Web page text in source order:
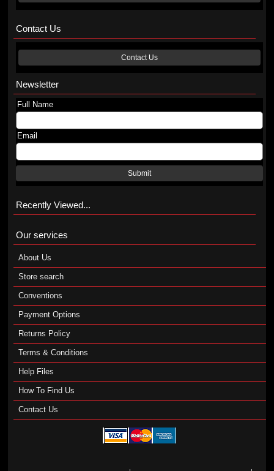
Contact Us
Contact Us
Newsletter
Full Name
Email
Submit
Recently Viewed...
Our services
About Us
Store search
Conventions
Payment Options
Returns Policy
Terms & Conditions
Help Files
How To Find Us
Contact Us